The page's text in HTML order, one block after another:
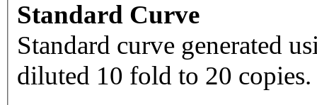
Standard Curve
Standard curve generated
diluted 10 fold to 20 copies.